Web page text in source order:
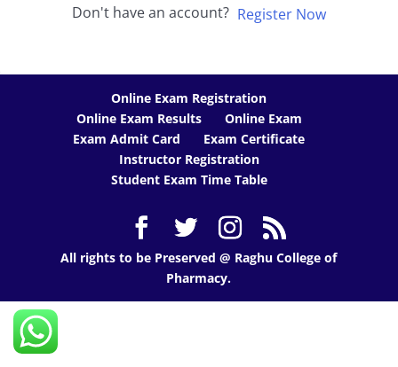
Don't have an account? Register Now
Online Exam Registration
Online Exam Results
Online Exam
Exam Admit Card
Exam Certificate
Instructor Registration
Student Exam Time Table
All rights to be Preserved @ Raghu College of
Pharmacy.